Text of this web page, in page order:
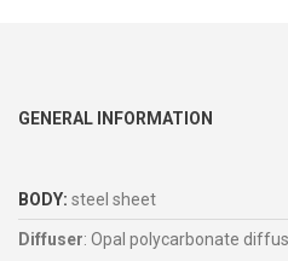
GENERAL INFORMATION
BODY: steel sheet
Diffuser: Opal polycarbonate